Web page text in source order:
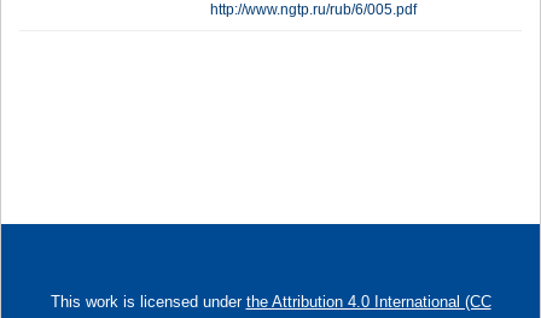
http://www.ngtp.ru/rub/6/005.pdf
This work is licensed under the Attribution 4.0 International (CC